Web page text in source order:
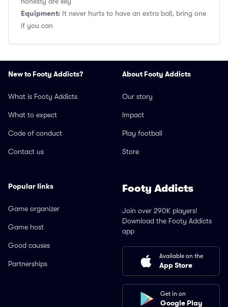
Equipment: It never hurts to have an extra ball, bring one
if you can
New to Footy Addicts?
What is Footy Addicts
What to expect
Code of conduct
Contact us
About Footy Addicts
Our story
Impact
Play football
Store
Popular links
Game organizer
Game host
Good causes
Partnerships
Footy Addicts
Join over 290K players!
Download the Footy Addicts
app
Available on the
App Store
Get in on
Google Play